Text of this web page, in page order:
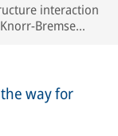
interaction
Bremse
way for